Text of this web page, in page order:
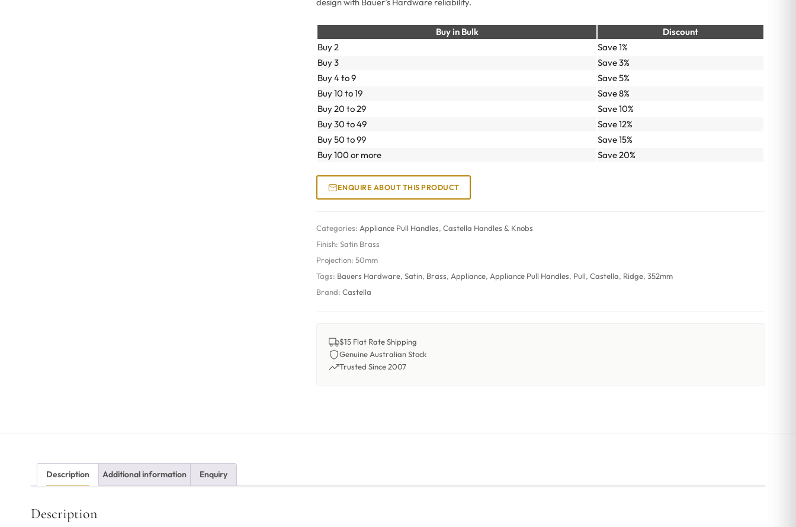
Buy in Bulk
Discount
Buy 2
Save 1%
Buy 3
Save 3%
Buy 4 to 9
Save 5%
Buy 10 to 19
Save 8%
Buy 20 to 29
Save 10%
Buy 30 to 49
Save 12%
Buy 50 to 99
Save 15%
Buy 100 or more
Save 20%
ENQUIRE ABOUT THIS PRODUCT
Categories: Appliance Pull Handles,Castella Handles & Knobs
Finish:Satin Brass
Projection:50mm
Tags: Bauers Hardware,Satin, Brass, Appliance, Appliance Pull Handles, Pull,Castella, Ridge,352mm
Brand:Castella
$15 Flat Rate Shipping
Genuine Australian Stock
Trusted Since 2007
Description Additional information Enquiry
Description